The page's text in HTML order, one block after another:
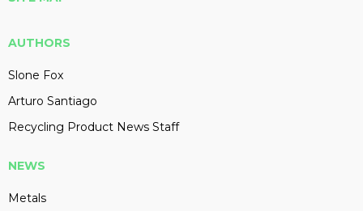
AUTHORS
Slone Fox
Arturo Santiago
Recycling Product News Staff
NEWS
Metals